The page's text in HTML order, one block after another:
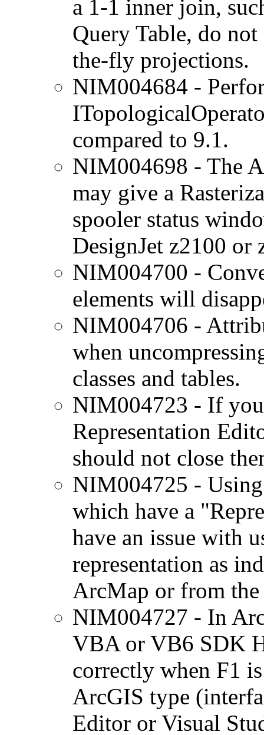
a 1-1 inner join,
Query Table, do
the-fly projections.
NIM004684 -
compared to 9.1.
NIM004698 - The
may give a
spooler status
DesignJet z2100 or
NIM004700 -
elements will
NIM004706 -
when
classes and tables.
NIM004723 - If
Representation
should not close
NIM004725 -
which have a
have an issue with
representation as
ArcMap or from
NIM004727 - In
VBA or VB6 SDK
correctly when F1
ArcGIS type
Editor or Visual